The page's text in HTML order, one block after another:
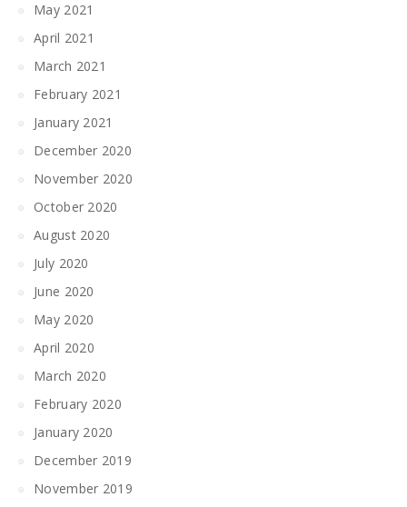
May 2021
April 2021
March 2021
February 2021
January 2021
December 2020
November 2020
October 2020
August 2020
July 2020
June 2020
May 2020
April 2020
March 2020
February 2020
January 2020
December 2019
November 2019